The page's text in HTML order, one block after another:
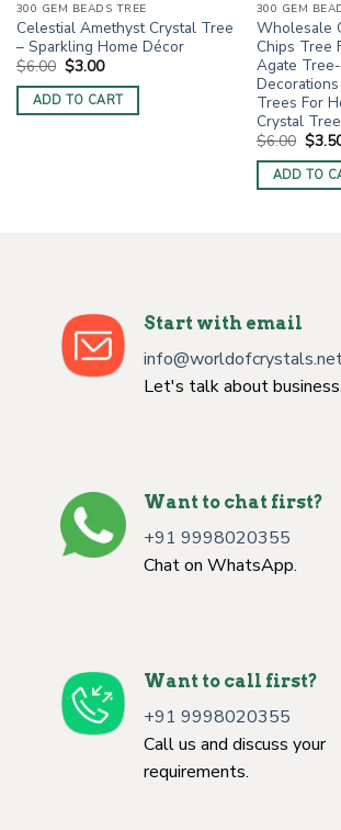
300 GEM BEADS TREE
Celestial Amethyst Crystal Tree
– Sparkling Home Décor
$6.00 Original
price
was:
$6.00.
$3.00Current
is:
$3.00.
ADD TO CART
300 GEM
Wholesale
Chips Tree
Agate
Trees For
Crystal Tree
$6.00
price
was:
$
ADD TO
Start with email
Let's talk about business.
Want to chat first?
+91 9998020355
Chat on WhatsApp.
Want to call first?
+91 9998020355
Call us and discuss your
requirements.